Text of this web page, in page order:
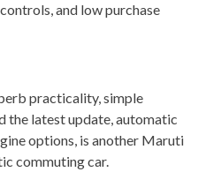
and low purchase
practicality, simple
the latest update, automatic
options, is another Maruti
commuting car.